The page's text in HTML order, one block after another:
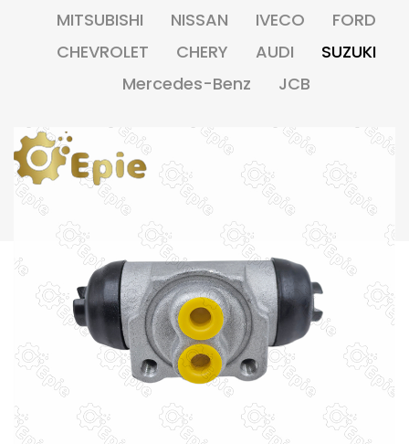
MITSUBISHI
NISSAN IVECO
FORD
CHEVROLET
CHERY AUDI
SUZUKI
Mercedes-Benz
JCB